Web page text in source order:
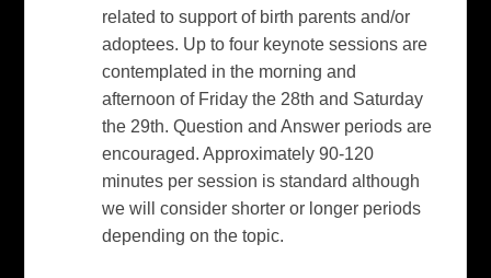
related to support of birth parents and/or
adoptees. Up to four keynote sessions are
contemplated in the morning and
afternoon of Friday the 28th and Saturday
the 29th. Question and Answer periods are
encouraged. Approximately 90-120
minutes per session is standard although
we will consider shorter or longer periods
depending on the topic.